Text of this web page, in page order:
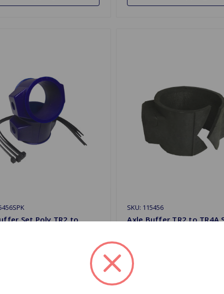
Set Poly TR2 to
SKU: 115456
Axle Buffer TR2 to TR4A
$5.39